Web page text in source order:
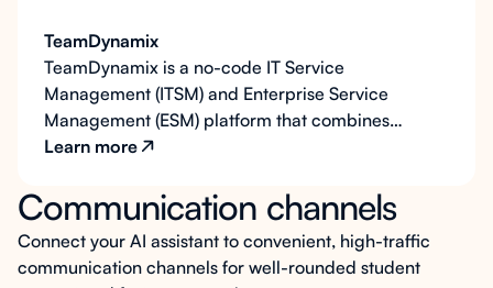
TeamDynamix
TeamDynamix is a no-code IT Service
Management (ITSM) and Enterprise Service
Management (ESM) platform that combines
automation, conversational AI, and enterprise
AI enhances this ecosystem by enabling ticket
creation via email, supporting on-demand content
retrieval, and offering scalable integration
capabilities for future expansion.
Learn more
Communication channels
Connect your AI assistant to convenient, high-traffic
communication channels for well-rounded student